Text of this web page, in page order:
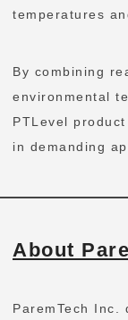
temperatures
By combining
environmental
PTLevel
in demanding
About
ParemTech Inc.